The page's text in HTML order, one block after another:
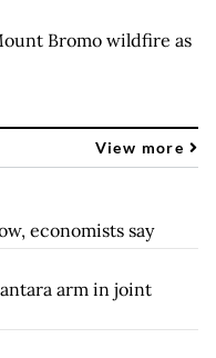
Bromo wildfire as
View more
economists say
arm in joint